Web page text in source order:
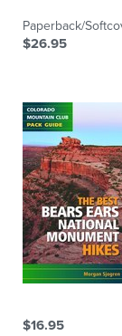
Paperback/
$26.95
$16.95